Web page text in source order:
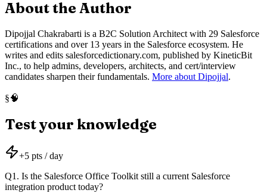
About the Author
Dipojjal Chakrabarti is a B2C Solution Architect with 29 Salesforce
certifications and over 13 years in the Salesforce ecosystem. He
writes and edits salesforcedictionary.com, published by KineticBit
Inc., to help admins, developers, architects, and cert/interview
candidates sharpen their fundamentals. More about Dipojjal.
§🧠
Test your knowledge
+5 pts / day
Q1 . Is the Salesforce Office Toolkit still a current Salesforce
integration product today?